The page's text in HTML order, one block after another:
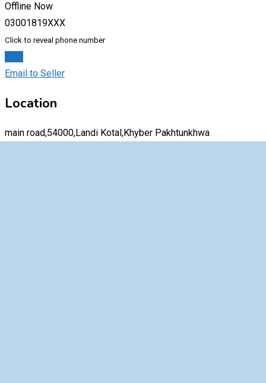
Offline Now
03001819XXX
Click to reveal phone number
Email to Seller
Location
main road,54000,Landi Kotal,Khyber Pakhtunkhwa